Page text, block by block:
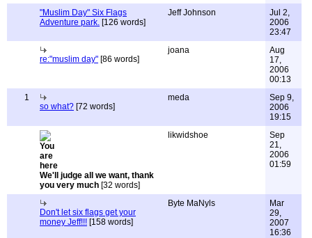
"Muslim Day" Six Flags
Adventure park. [126 words]
Jeff Johnson
Jul 2,
2006
23:47
re:"muslim day" [86 words]
joana
Aug
17,
2006
00:13
1
so what? [72 words]
meda
Sep 9,
2006
19:15
We'll judge all we want, thank
you very much [32 words]
likwidshoe
Sep
21,
2006
01:59
Don't let six flags get your
money Jeff!!! [158 words]
Byte MaNyls
Mar
29,
2007
16:36